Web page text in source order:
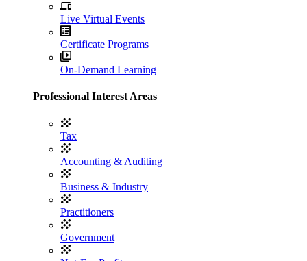
Live Virtual Events
Certificate Programs
On-Demand Learning
Professional Interest Areas
Tax
Accounting & Auditing
Business & Industry
Practitioners
Government